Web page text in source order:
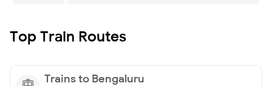
Top Train Routes
Trains to Bengaluru